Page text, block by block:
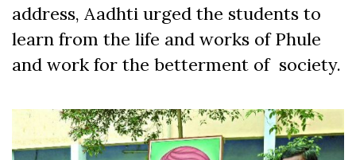
address, Aadhti urged the students to
learn from the life and works of Phule
and work for the betterment of society.